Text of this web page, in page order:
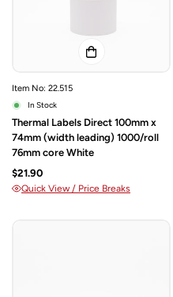
Item No: 22.515
In Stock
Thermal Labels Direct 100mm x
74mm (width leading) 1000/roll
76mm core White
$21.90
Quick View / Price Breaks